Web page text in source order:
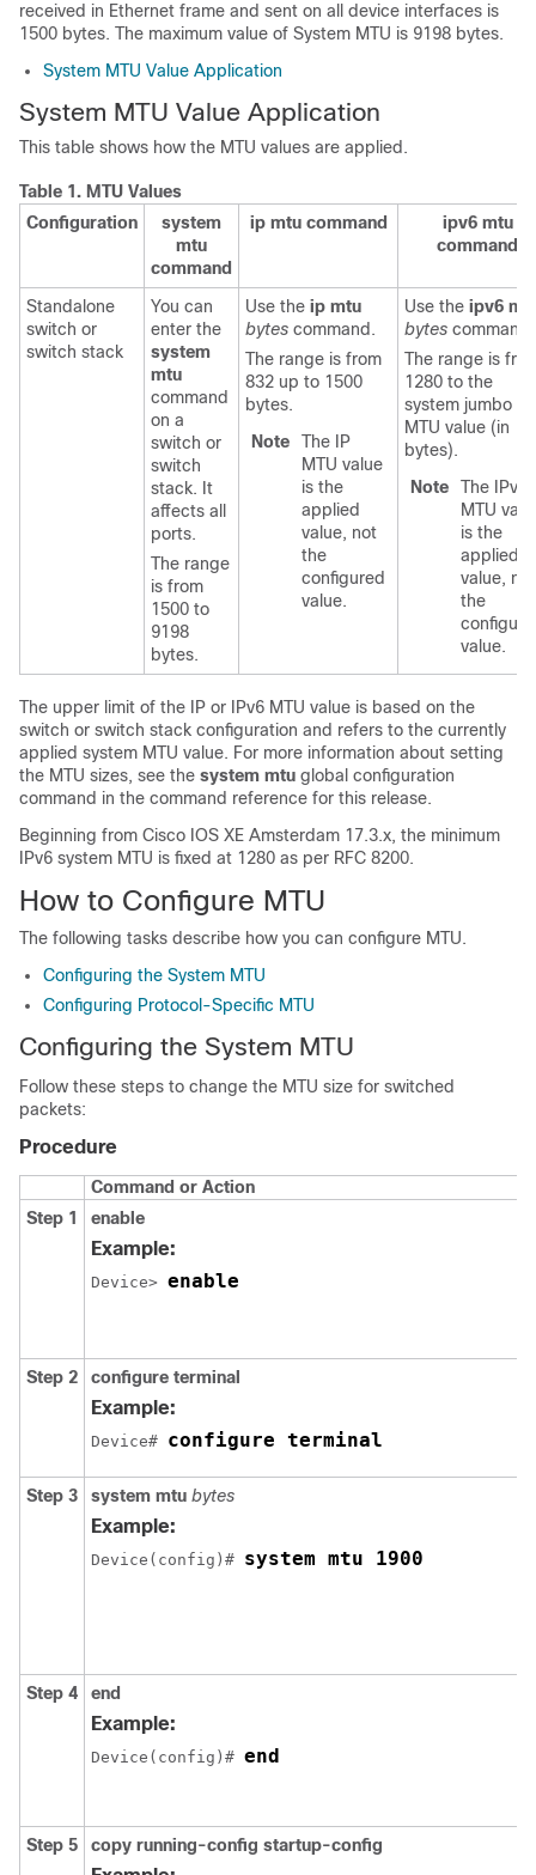
received in Ethernet frame and sent on all device interfaces is
1500 bytes. The maximum value of System MTU is 9198 bytes.
System MTU Value Application
System MTU Value Application
This table shows how the MTU values are applied.
Table 1. MTU Values
Configuration
system
mtu
command
ip mtu command
ipv6 mtu
command
Standalone
switch or
switch stack
You can
enter the
system
mtu
command
on a
switch or
switch
stack. It
affects all
ports.
The range
is from
1500 to
9198
bytes.
Use the ip mtu
bytes command.
The range is from
832 up to 1500
bytes.
Note
The IP
MTU value
is the
applied
value, not
the
configured
value.
Use the ipv6
bytes command.
The range is
1280 to the
system jumbo
MTU value (in
bytes).
Note
The IPv6
MTU
is the
applied
value, not
the
value.
The upper limit of the IP or IPv6 MTU value is based on the
switch or switch stack configuration and refers to the currently
applied system MTU value. For more information about setting
the MTU sizes, see the system mtu global configuration
command in the command reference for this release.
Beginning from Cisco IOS XE Amsterdam 17.3.x, the minimum
IPv6 system MTU is fixed at 1280 as per RFC 8200.
How to Configure MTU
The following tasks describe how you can configure MTU.
Configuring the System MTU
Configuring Protocol-Specific MTU
Configuring the System MTU
Follow these steps to change the MTU size for switched
packets:
Procedure
Command or Action
Step 1
enable
Example:
Device> enable
Step 2 configure terminal
Example:
Device# configure terminal
Step 3 system mtu bytes
Example:
Device(config)# system mtu 1900
Step 4 end
Example:
Device(config)# end
Step 5 copy running-config startup-config